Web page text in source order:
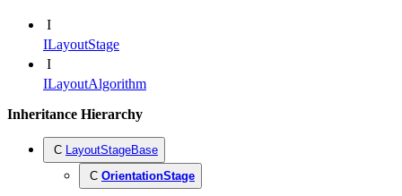
I
ILayoutStage
I
ILayoutAlgorithm
Inheritance Hierarchy
C LayoutStageBase
C OrientationStage